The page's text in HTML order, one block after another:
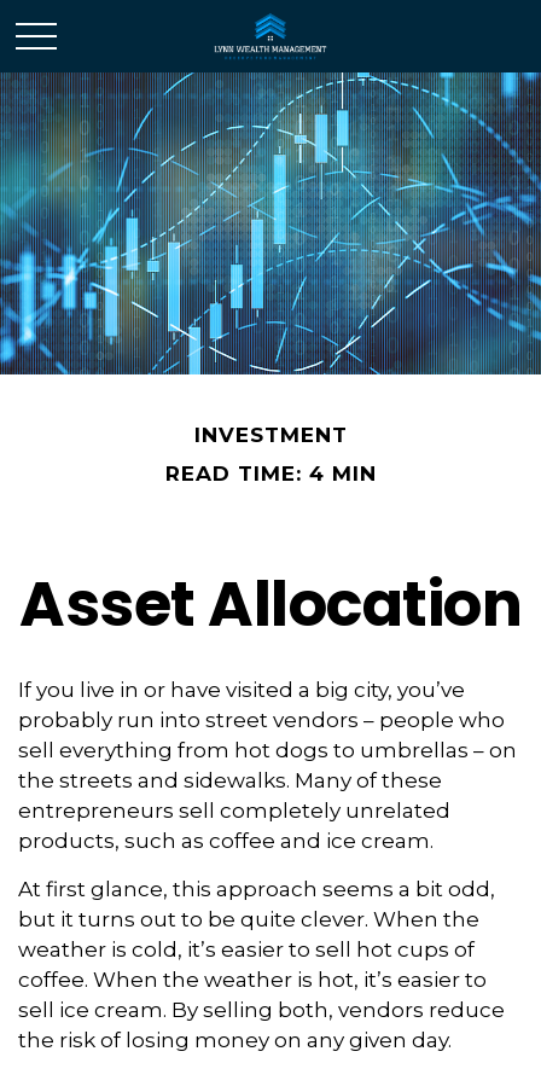
INVESTMENT
READ TIME: 4 MIN
Asset Allocation
If you live in or have visited a big city, you’ve
probably run into street vendors – people who
sell everything from hot dogs to umbrellas – on
the streets and sidewalks. Many of these
entrepreneurs sell completely unrelated
products, such as coffee and ice cream.
At first glance, this approach seems a bit odd,
but it turns out to be quite clever. When the
weather is cold, it’s easier to sell hot cups of
coffee. When the weather is hot, it’s easier to
sell ice cream. By selling both, vendors reduce
the risk of losing money on any given day.